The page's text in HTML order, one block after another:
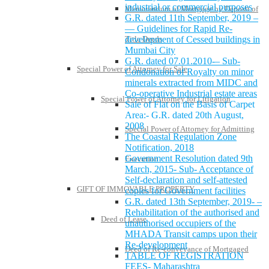
Memorandum of Mortgage by Deposit of
Title Deeds
Special Power of Attorney for Sale
Special Power of Attorney for Litigation
Special Power of Attorney for Admitting
Execution
GIFT OF IMMOVABLE PROPERTY
Deed of Lease
Deed of Re-conveyance of Mortgaged
industrial or commercial purposes
G.R. dated 11th September, 2019 –
— Guidelines for Rapid Re-
development of Cessed buildings in
Mumbai City
G.R. dated 07.01.2010-– Sub-
Condonation of Royalty on minor
minerals extracted from MIDC and
Co-operative Industrial estate areas
Sale of Flat on the Basis of Carpet
Area:- G.R. dated 20th August,
2008
The Coastal Regulation Zone
Notification, 2018
Government Resolution dated 9th
March, 2015- Sub- Acceptance of
Self-declaration and self-attested
copies for Government facilities
G.R. dated 13th September, 2019- –
Rehabilitation of the authorised and
unauthorised occupiers of the
MHADA Transit camps upon their
Re-development
TABLE OF REGISTRATION
FEES- Maharashtra